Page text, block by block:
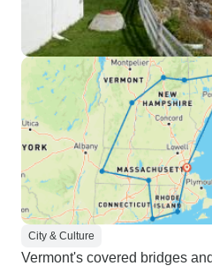
City & Culture
Vermont's covered bridges